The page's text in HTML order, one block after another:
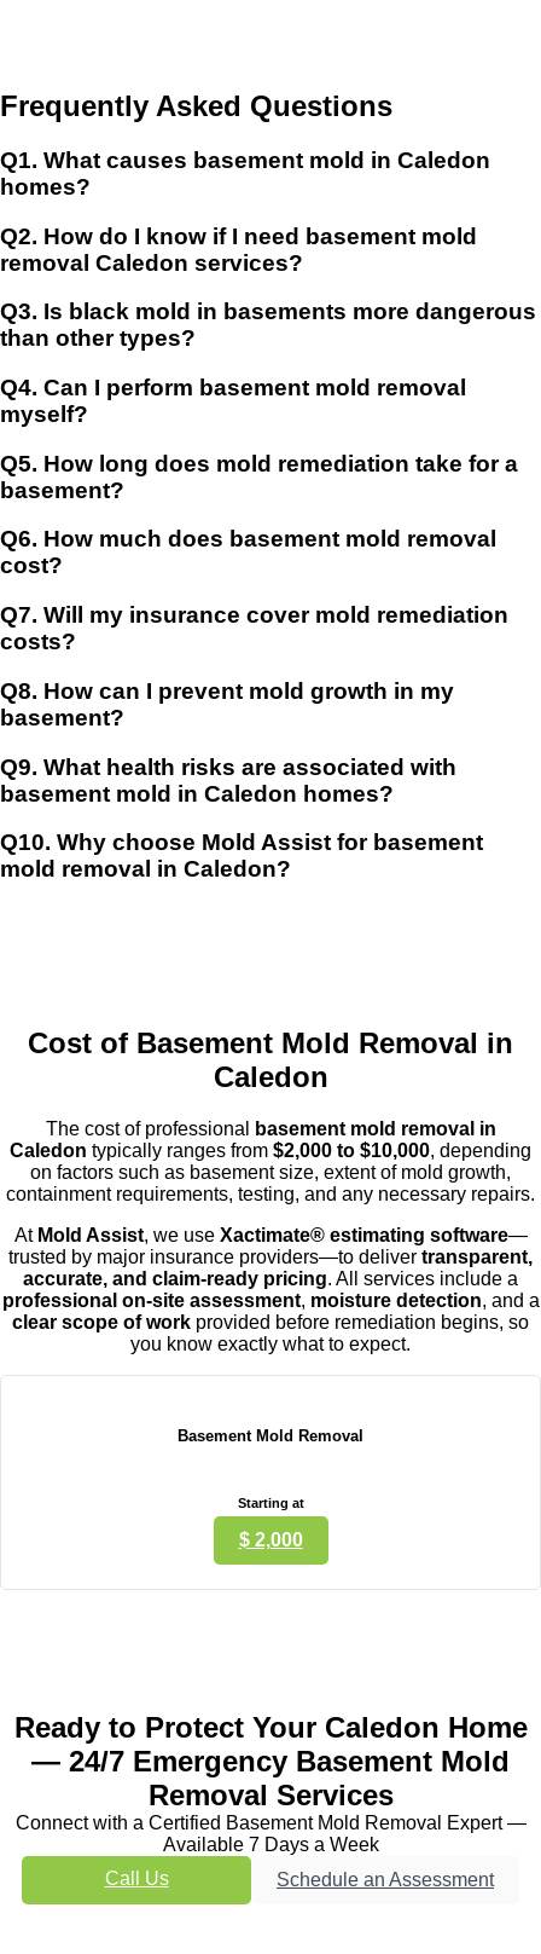
Frequently Asked Questions
Q1. What causes basement mold in Caledon
homes?
Q2. How do I know if I need basement mold
removal Caledon services?
Q3. Is black mold in basements more dangerous
than other types?
Q4. Can I perform basement mold removal
myself?
Q5. How long does mold remediation take for a
basement?
Q6. How much does basement mold removal
cost?
Q7. Will my insurance cover mold remediation
costs?
Q8. How can I prevent mold growth in my
basement?
Q9. What health risks are associated with
basement mold in Caledon homes?
Q10. Why choose Mold Assist for basement
mold removal in Caledon?
Cost of Basement Mold Removal in
Caledon
The cost of professional
basement mold removal in
Caledon typically ranges from $2,000 to $10,000, depending
on factors such as basement size, extent of mold growth,
containment requirements, testing, and any necessary repairs.
At Mold Assist, we use Xactimate® estimating software—
trusted by major insurance providers—to deliver transparent,
accurate, and claim-ready pricing. All services include a
professional on-site assessment, moisture detection, and a
clear scope of work provided before remediation begins, so
you know exactly what to expect.
Basement Mold Removal
Starting at
$ 2,000
Ready to Protect Your Caledon Home
— 24/7 Emergency Basement Mold
Removal Services
Connect with a Certified Basement Mold Removal Expert —
Available 7 Days a Week
Call Us
Schedule an Assessment